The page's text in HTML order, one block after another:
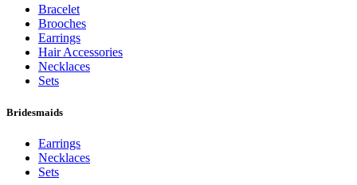
Bracelet
Brooches
Earrings
Hair Accessories
Necklaces
Sets
Bridesmaids
Earrings
Necklaces
Sets